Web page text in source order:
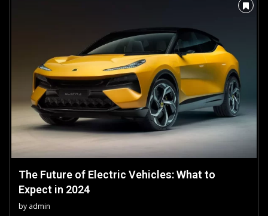
The Future of Electric Vehicles: What to
Expect in 2024
by admin